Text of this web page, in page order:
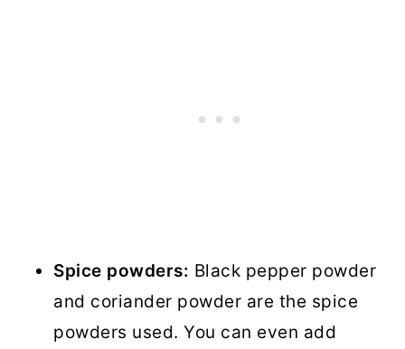
Spice powders: Black pepper powder
and coriander powder are the spice
powders used. You can even add